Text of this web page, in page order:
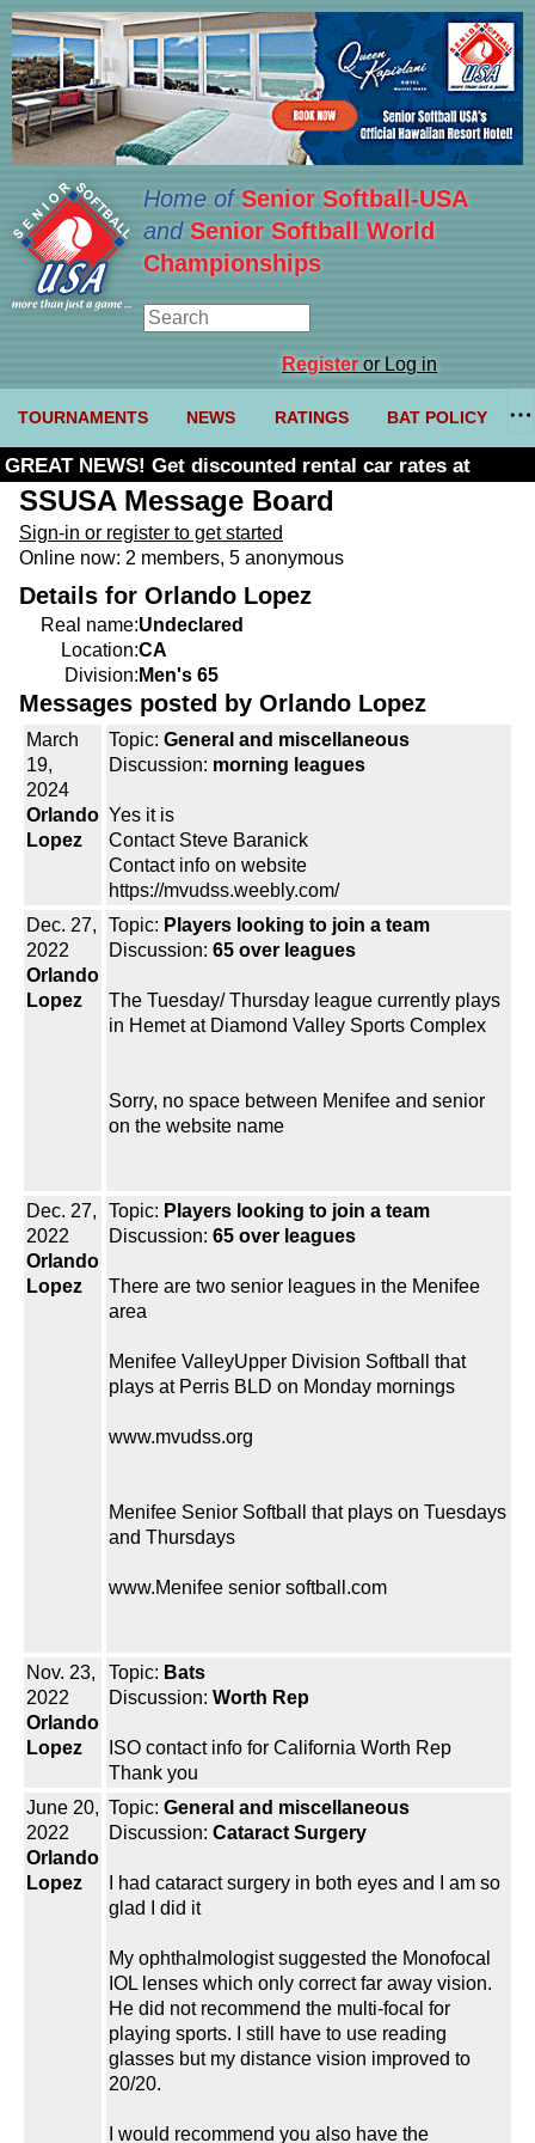
Home ofSenior Softball-USA
and Senior Softball World
Championships
Registeror Log in
TOURNAMENTS NEWS RATINGS BAT POLICY
GREAT NEWS! Get discounted rental car rates at
Budget. Click here and use code U361485
SSUSA Message Board
Sign-in or register to get started
Online now: 2 members, 5 anonymous
Details for Orlando Lopez
Real name:Undeclared
Location:CA
Division: Men's 65
Messages posted by Orlando Lopez
March
19,
2024
Orlando
Lopez
Topic: General and miscellaneous
Discussion: morning leagues
Yes it is
Contact Steve Baranick
Contact info on website
https://mvudss.weebly.com/
Dec. 27,
2022
Orlando
Lopez
Topic: Players looking to join a team
Discussion: 65 over leagues
The Tuesday/ Thursday league currently plays
in Hemet at Diamond Valley Sports Complex
Sorry, no space between Menifee and senior
on the website name
Dec. 27,
2022
Orlando
Lopez
Topic: Players looking to join a team
Discussion: 65 over leagues
There are two senior leagues in the Menifee
area
Menifee ValleyUpper Division Softball that
plays at Perris BLD on Monday mornings
www.mvudss.org
Menifee Senior Softball that plays on Tuesdays
and Thursdays
www.Menifee senior softball.com
Nov. 23,
2022
Orlando
Lopez
Topic: Bats
Discussion: Worth Rep
ISO contact info for California Worth Rep
Thank you
June 20,
2022
Orlando
Lopez
Topic: General and miscellaneous
Discussion: Cataract Surgery
I had cataract surgery in both eyes and I am so
glad I did it
My ophthalmologist suggested the Monofocal
IOL lenses which only correct far away vision.
He did not recommend the multi-focal for
playing sports. I still have to use reading
glasses but my distance vision improved to
20/20.
I would recommend you also have the